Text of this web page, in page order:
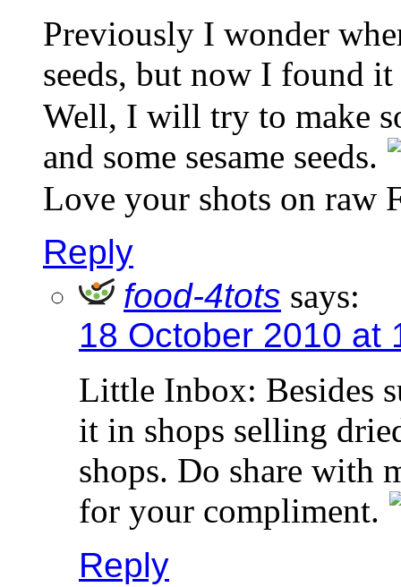
Previously I wonder
seeds, but now I found
Well, I will try to make
and some sesame seeds.
Love your shots on raw
Reply
food-4tots says:
18 October 2010 at
Little Inbox: Besides
it in shops selling
shops. Do share with
for your compliment.
Reply